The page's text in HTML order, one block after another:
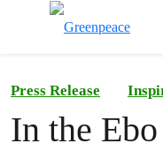
Press Release
In the